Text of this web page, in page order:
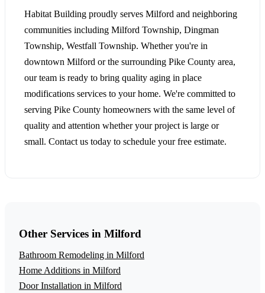
Habitat Building proudly serves Milford and neighboring
communities including Milford Township, Dingman
Township, Westfall Township. Whether you're in
downtown Milford or the surrounding Pike County area,
our team is ready to bring quality aging in place
modifications services to your home. We're committed to
serving Pike County homeowners with the same level of
quality and attention whether your project is large or
small. Contact us today to schedule your free estimate.
Other Services in Milford
Bathroom Remodeling in Milford
Home Additions in Milford
Door Installation in Milford